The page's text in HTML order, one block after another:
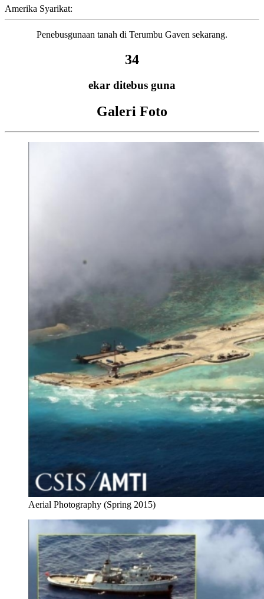
Amerika Syarikat:
Penebusgunaan tanah di Terumbu Gaven sekarang.
34
ekar ditebus guna
Galeri Foto
Aerial Photography (Spring 2015)